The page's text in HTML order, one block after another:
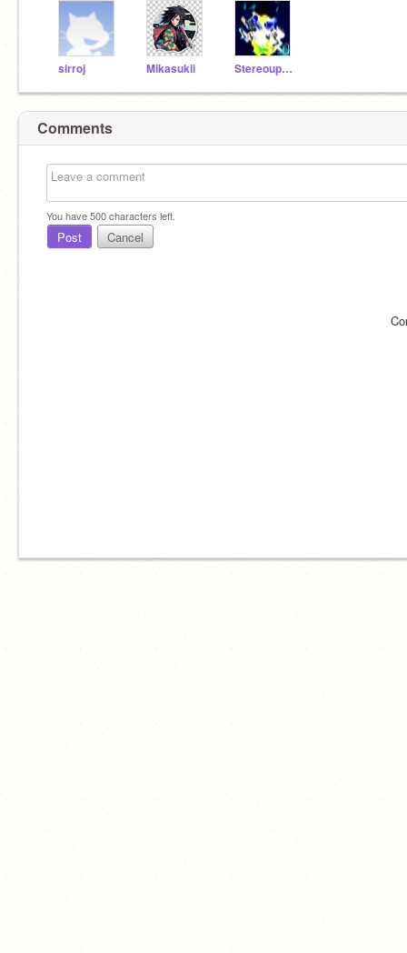
sirroj Mikasukii StereoupV4VOCODEX3
Comments
You have500characters left.
Post Cancel